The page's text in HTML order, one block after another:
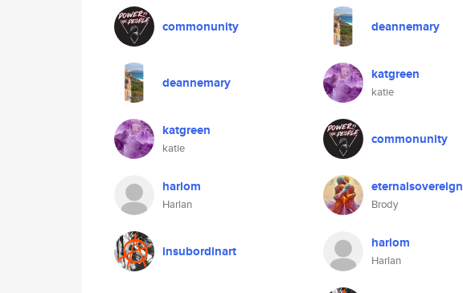
commonunity
deannemary
katgreen
katie
harlom
Harlan
insubordinart
deannemary
katgreen
katie
commonunity
eternalsovereign
Brody
harlom
Harlan